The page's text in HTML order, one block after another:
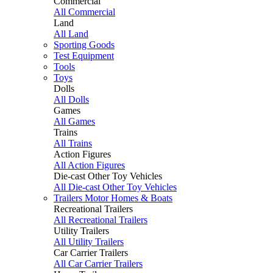
All Commercial
Land
All Land
Sporting Goods
Test Equipment
Tools
Toys
Dolls
All Dolls
Games
All Games
Trains
All Trains
Action Figures
All Action Figures
Die-cast Other Toy Vehicles
All Die-cast Other Toy Vehicles
Trailers Motor Homes & Boats
Recreational Trailers
All Recreational Trailers
Utility Trailers
All Utility Trailers
Car Carrier Trailers
All Car Carrier Trailers